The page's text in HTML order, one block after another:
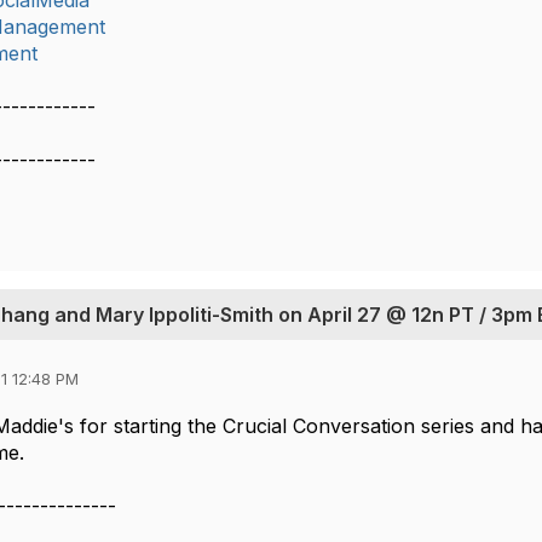
and Mary Ippoliti-Smith on April 27 @ 12n PT / 3pm
12:48 PM
for starting the Crucial Conversation series and